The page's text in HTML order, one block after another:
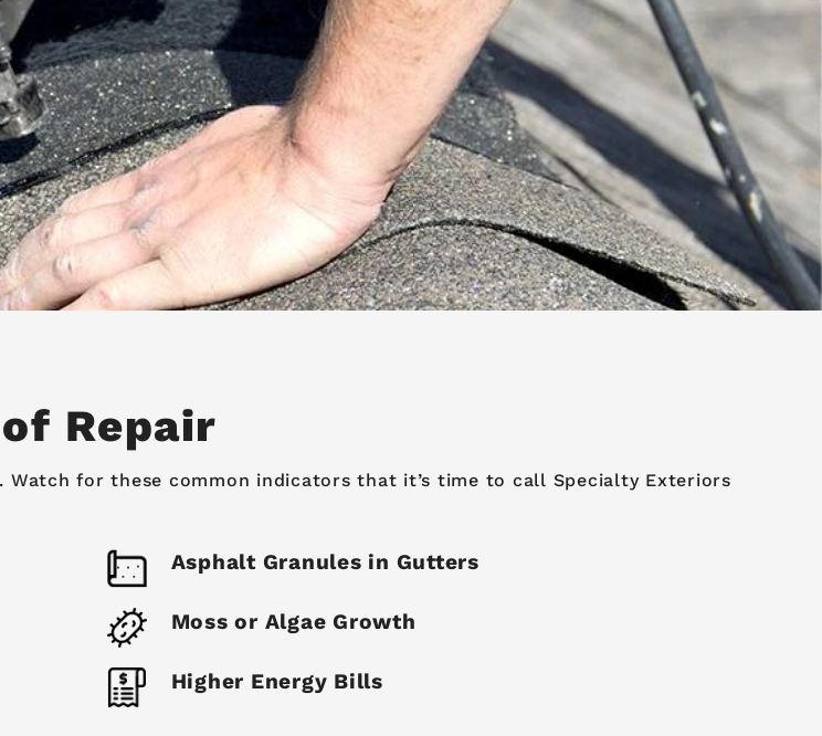
Repair
Watch for these common indicators that it’s time to call Specialty Exteriors
Asphalt Granules in Gutters
Moss or Algae Growth
Higher Energy Bills